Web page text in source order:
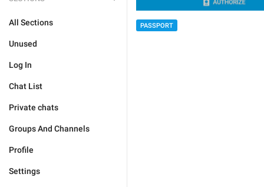
All Sections
Unused
Log In
Chat List
Private chats
Groups And Channels
Profile
Settings
PASSPORT